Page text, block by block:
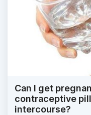
Can I get
contraceptive
intercourse?